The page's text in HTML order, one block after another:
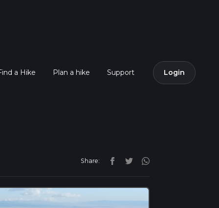
a Hike Plan a hike Support Login
Share: